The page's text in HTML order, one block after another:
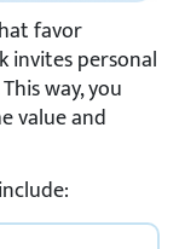
favor
invites personal
way, you
value and